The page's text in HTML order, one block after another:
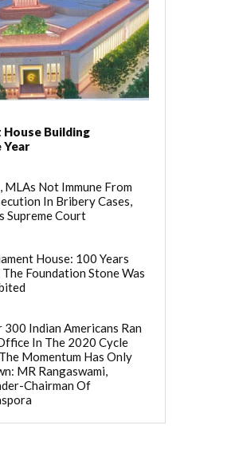
House Building
Year
MLAs Not Immune From
In Bribery Cases,
Supreme Court
House: 100 Years
The Foundation Stone Was
300 Indian Americans Ran
In The 2020 Cycle
Momentum Has Only
MR Rangaswami,
Chairman Of